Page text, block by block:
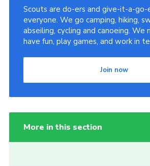
Scouts are do-ers and give-it-a-go-
everyone. We go camping, hiking,
abseiling, cycling and canoeing. We
have fun, play games, and work in
Join now
More in this section